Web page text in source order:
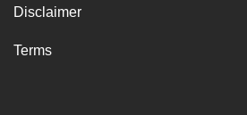
Disclaimer
Terms